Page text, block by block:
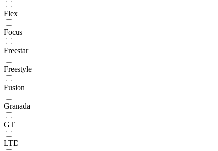
Flex
Focus
Freestar
Freestyle
Fusion
Granada
GT
LTD